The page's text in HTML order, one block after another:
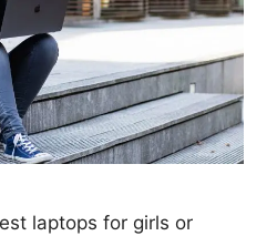
laptops for girls or